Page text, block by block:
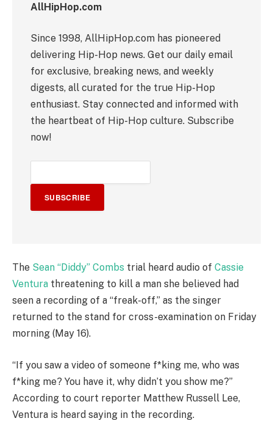
AllHipHop.com
Since 1998, AllHipHop.com has pioneered
delivering Hip-Hop news. Get our daily email
for exclusive, breaking news, and weekly
digests, all curated for the true Hip-Hop
enthusiast. Stay connected and informed with
the heartbeat of Hip-Hop culture. Subscribe
now!
SUBSCRIBE
The Sean “Diddy” Combs trial heard audio of Cassie
Ventura threatening to kill a man she believed had
seen a recording of a “freak-off,” as the singer
returned to the stand for cross-examination on Friday
morning (May 16).
“If you saw a video of someone f*king me, who was
f*king me? You have it, why didn’t you show me?”
According to court reporter Matthew Russell Lee,
Ventura is heard saying in the recording.